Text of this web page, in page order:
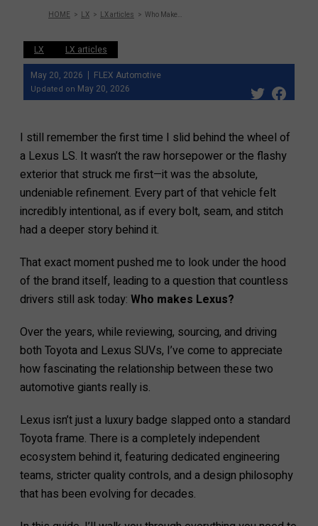
HOME LX LX articles Who Makes Lexus? 2026 Updated Guide!
LX
LX articles
May 20, 2026
FLEX Automotive
Updated on May 20, 2026
I still remember the first time I slid behind the wheel of
a Lexus LS. It wasn’t the raw horsepower or the flashy
exterior that struck me first—it was the absolute,
undeniable refinement. Every part of that vehicle felt
incredibly intentional, as if every bolt, seam, and stitch
had a deeper story behind it.
That exact moment pushed me to look under the hood
of the brand itself, leading to a question that countless
drivers still ask today: Who makes Lexus?
Over the years, while reviewing, sourcing, and driving
both Toyota and Lexus SUVs, I’ve come to appreciate
how fascinating the relationship between these two
automotive giants really is.
Lexus isn’t just a luxury badge slapped onto a standard
Toyota frame. There is a completely independent
ecosystem behind it, featuring dedicated engineering
teams, stricter quality controls, and a design philosophy
that has been evolving for decades.